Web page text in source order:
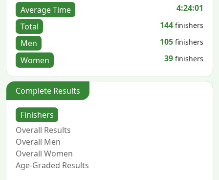
Average Time
4:24:01
Total
144 finishers
Men 105 finishers
Women 39 finishers
Complete Results
Finishers
Overall Results
Overall Men
Overall Women
Age-Graded Results